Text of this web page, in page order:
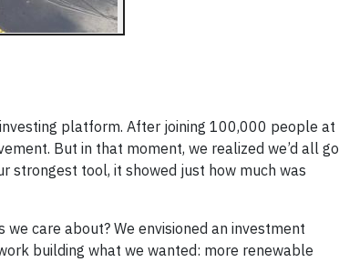
platform. After joining 100,000 people at
But in that moment, we realized we’d all go
strongest tool, it showed just how much was
care about? We envisioned an investment
building what we wanted: more renewable